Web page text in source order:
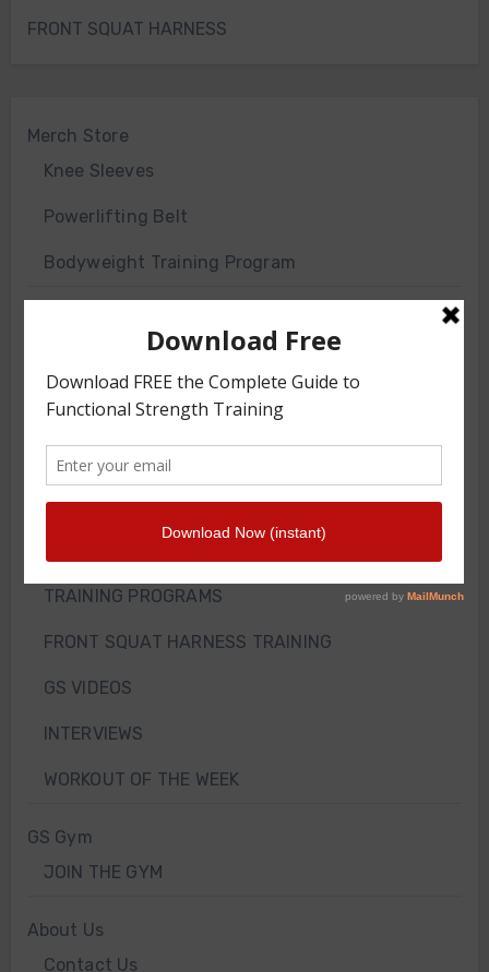
FRONT SQUAT HARNESS
Merch Store
Knee Sleeves
Powerlifting Belt
Bodyweight Training Program
Blog
HOW TO AND WHY
NEWS
WEIGHT LOSS
TRAINING PROGRAMS
FRONT SQUAT HARNESS TRAINING
GS VIDEOS
INTERVIEWS
WORKOUT OF THE WEEK
GS Gym
JOIN THE GYM
About Us
Contact Us